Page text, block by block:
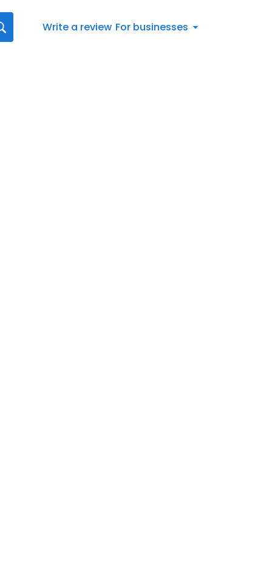
Write a review For businesses